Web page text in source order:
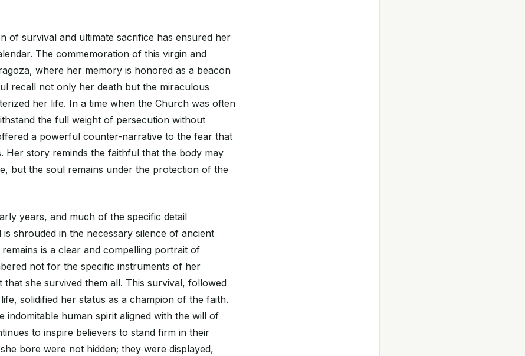
of survival and ultimate sacrifice has ensured her
The commemoration of this virgin and
where her memory is honored as a beacon
recall not only her death but the miraculous
her life. In a time when the Church was often
the full weight of persecution without
a powerful counter-narrative to the fear that
Her story reminds the faithful that the body may
but the soul remains under the protection of the
years, and much of the specific detail
shrouded in the necessary silence of ancient
is a clear and compelling portrait of
not for the specific instruments of her
she survived them all. This survival, followed
solidified her status as a champion of the faith.
indomitable human spirit aligned with the will of
to inspire believers to stand firm in their
bore were not hidden; they were displayed,